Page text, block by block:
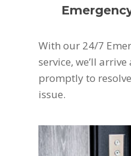
With our 24/7
service, we’ll
promptly to
issue.